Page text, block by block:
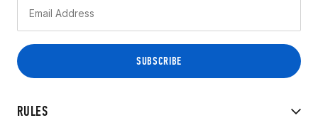
RULES